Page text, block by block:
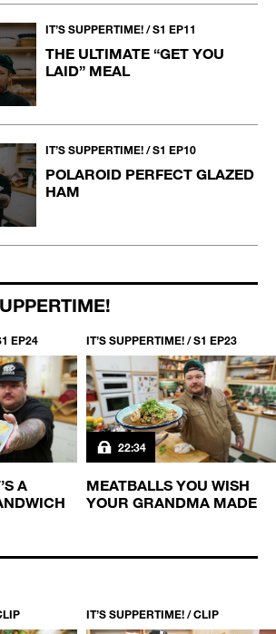
IT’S SUPPERTIME! / S1 EP11
THE ULTIMATE “GET YOU
LAID” MEAL
IT’S SUPPERTIME! / S1 EP10
POLAROID PERFECT GLAZED
HAM
EP24
A
IT’S SUPPERTIME! / S1 EP23
22:34
MEATBALLS YOU WISH
YOUR GRANDMA MADE
IT’S SUPPERTIME! / CLIP